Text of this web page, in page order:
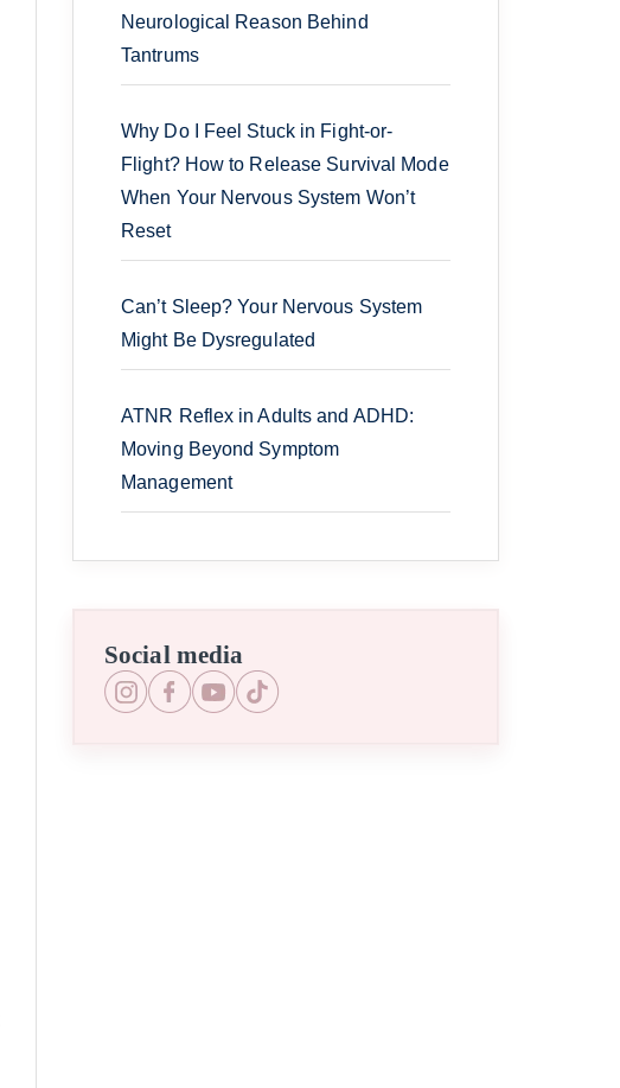
Neurological Reason Behind
Tantrums
Why Do I Feel Stuck in Fight-or-
Flight? How to Release Survival Mode
When Your Nervous System Won’t
Reset
Can’t Sleep? Your Nervous System
Might Be Dysregulated
ATNR Reflex in Adults and ADHD:
Moving Beyond Symptom
Management
Social media